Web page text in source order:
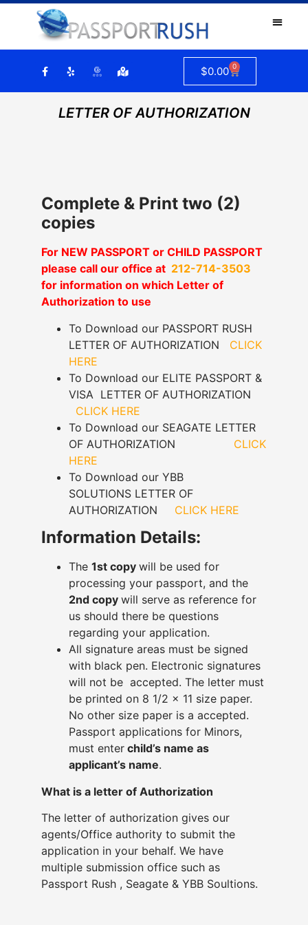
$0.00 0
LETTER OF AUTHORIZATION
Complete & Print two (2)
copies
For NEW PASSPORT or CHILD PASSPORT
please call our office at 212-714-3503
for information on which Letter of
Authorization to use
To Download our PASSPORT RUSH
LETTER OF AUTHORIZATION CLICK
HERE
To Download our ELITE PASSPORT &
VISA LETTER OF AUTHORIZATION
CLICK HERE
To Download our SEAGATE LETTER
OF AUTHORIZATION CLICK
HERE
To Download our YBB
SOLUTIONS LETTER OF
AUTHORIZATION CLICK HERE
Information Details:
The 1st copy will be used for
processing your passport, and the
2nd copy will serve as reference for
us should there be questions
regarding your application.
All signature areas must be signed
with black pen. Electronic signatures
will not be accepted. The letter must
be printed on 8 1/2 x 11 size paper.
No other size paper is a accepted.
Passport applications for Minors,
must enter child’s name as
applicant’s name.
What is a letter of Authorization
The letter of authorization gives our
agents/Office authority to submit the
application in your behalf. We have
multiple submission office such as
Passport Rush , Seagate & YBB Soultions.